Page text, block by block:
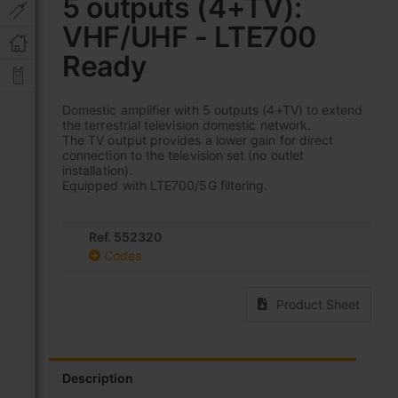
5 outputs (4+TV):
VHF/UHF - LTE700
Ready
Domestic amplifier with 5 outputs (4+TV) to extend
the terrestrial television domestic network.
The TV output provides a lower gain for direct
connection to the television set (no outlet
installation).
Equipped with LTE700/5G filtering.
Ref. 552320
Codes
Product Sheet
of
the
images
gallery
Description